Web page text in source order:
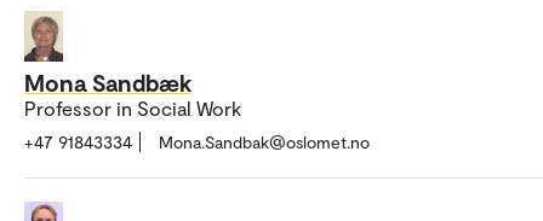
Mona Sandbæk
Professor in Social Work
+47 91843334 Mona.Sandbak@oslomet.no